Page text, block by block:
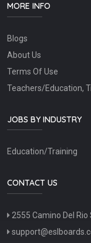
MORE INFO
Blogs
About Us
Terms Of Use
Teachers/Education,
JOBS BY INDUSTRY
Education/Training
CONTACT US
2555 Camino Del